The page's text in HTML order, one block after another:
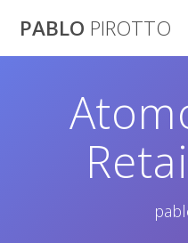
PABLO PIROTTO